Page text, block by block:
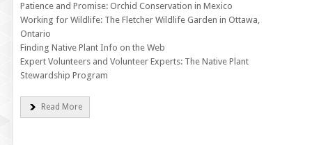
Patience and Promise: Orchid Conservation in Mexico
Working for Wildlife: The Fletcher Wildlife Garden in Ottawa,
Ontario
Finding Native Plant Info on the Web
Expert Volunteers and Volunteer Experts: The Native Plant
Stewardship Program
Read More